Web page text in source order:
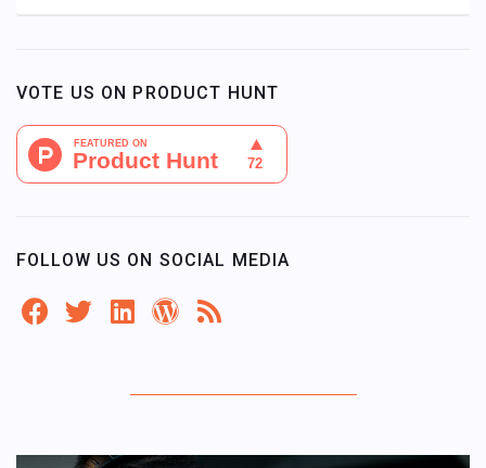
VOTE US ON PRODUCT HUNT
FOLLOW US ON SOCIAL MEDIA